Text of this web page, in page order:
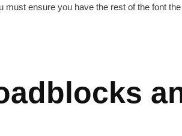
ensure you have the rest of the font